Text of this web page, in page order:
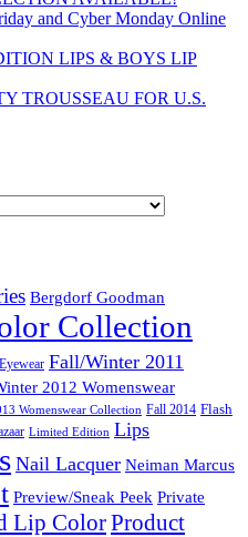
and Cyber Monday Online
LIPS & BOYS LIP
TROUSSEAU FOR U.S.
Bergdorf Goodman
Collection
Eyewear Fall/Winter 2011
2012 Womenswear
Womenswear Collection Fall 2014 Flash
Limited Edition Lips
Nail Lacquer Neiman Marcus
Preview/Sneak Peek Private
Lip ColorProduct